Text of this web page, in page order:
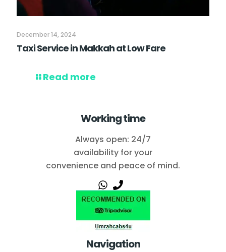
December 14, 2024
Taxi Service in Makkah at Low Fare
Read more
Working time
Always open: 24/7
availability for your
convenience and peace of mind.
Navigation